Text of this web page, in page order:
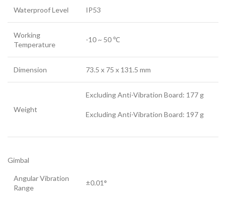
Waterproof Level IP53
Working
Temperature
-10 ~ 50 ℃
Dimension 73.5 x 75 x 131.5 mm
Weight
Excluding Anti-Vibration Board: 177 g
Excluding Anti-Vibration Board: 197 g
Gimbal
Angular Vibration
Range
±0.01°